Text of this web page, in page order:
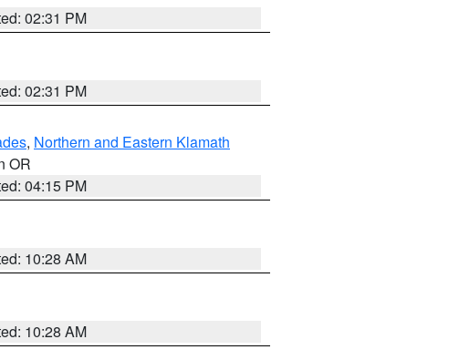
02:31 PM
02:31 PM
, Northern and Eastern Klamath
OR
04:15 PM
10:28 AM
10:28 AM